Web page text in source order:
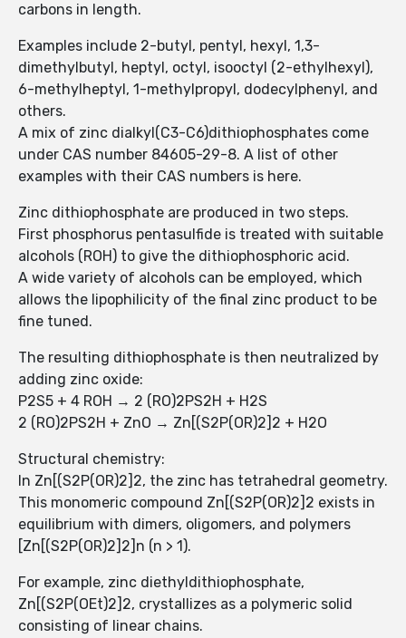
carbons in length.
Examples include 2-butyl, pentyl, hexyl, 1,3-
dimethylbutyl, heptyl, octyl, isooctyl (2-ethylhexyl),
6-methylheptyl, 1-methylpropyl, dodecylphenyl, and
others.
A mix of zinc dialkyl(C3-C6)dithiophosphates come
under CAS number 84605-29-8. A list of other
examples with their CAS numbers is here.
Zinc dithiophosphate are produced in two steps.
First phosphorus pentasulfide is treated with suitable
alcohols (ROH) to give the dithiophosphoric acid.
A wide variety of alcohols can be employed, which
allows the lipophilicity of the final zinc product to be
fine tuned.
The resulting dithiophosphate is then neutralized by
adding zinc oxide:
P2S5 + 4 ROH → 2 (RO)2PS2H + H2S
2 (RO)2PS2H + ZnO → Zn[(S2P(OR)2]2 + H2O
Structural chemistry:
In Zn[(S2P(OR)2]2, the zinc has tetrahedral geometry.
This monomeric compound Zn[(S2P(OR)2]2 exists in
equilibrium with dimers, oligomers, and polymers
[Zn[(S2P(OR)2]2]n (n > 1).
For example, zinc diethyldithiophosphate,
Zn[(S2P(OEt)2]2, crystallizes as a polymeric solid
consisting of linear chains.